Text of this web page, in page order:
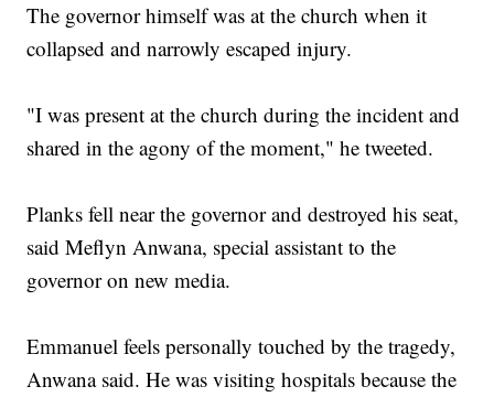
The governor himself was at the church when it
collapsed and narrowly escaped injury.
"I was present at the church during the incident and
shared in the agony of the moment," he tweeted.
Planks fell near the governor and destroyed his seat,
said Meflyn Anwana, special assistant to the
governor on new media.
Emmanuel feels personally touched by the tragedy,
Anwana said. He was visiting hospitals because the